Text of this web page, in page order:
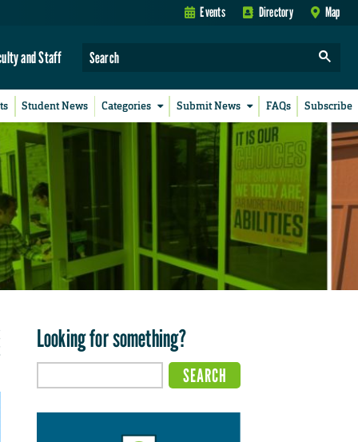
Events Directory Map
and Staff
Student News Categories Submit News FAQs Subscribe
Looking for something?